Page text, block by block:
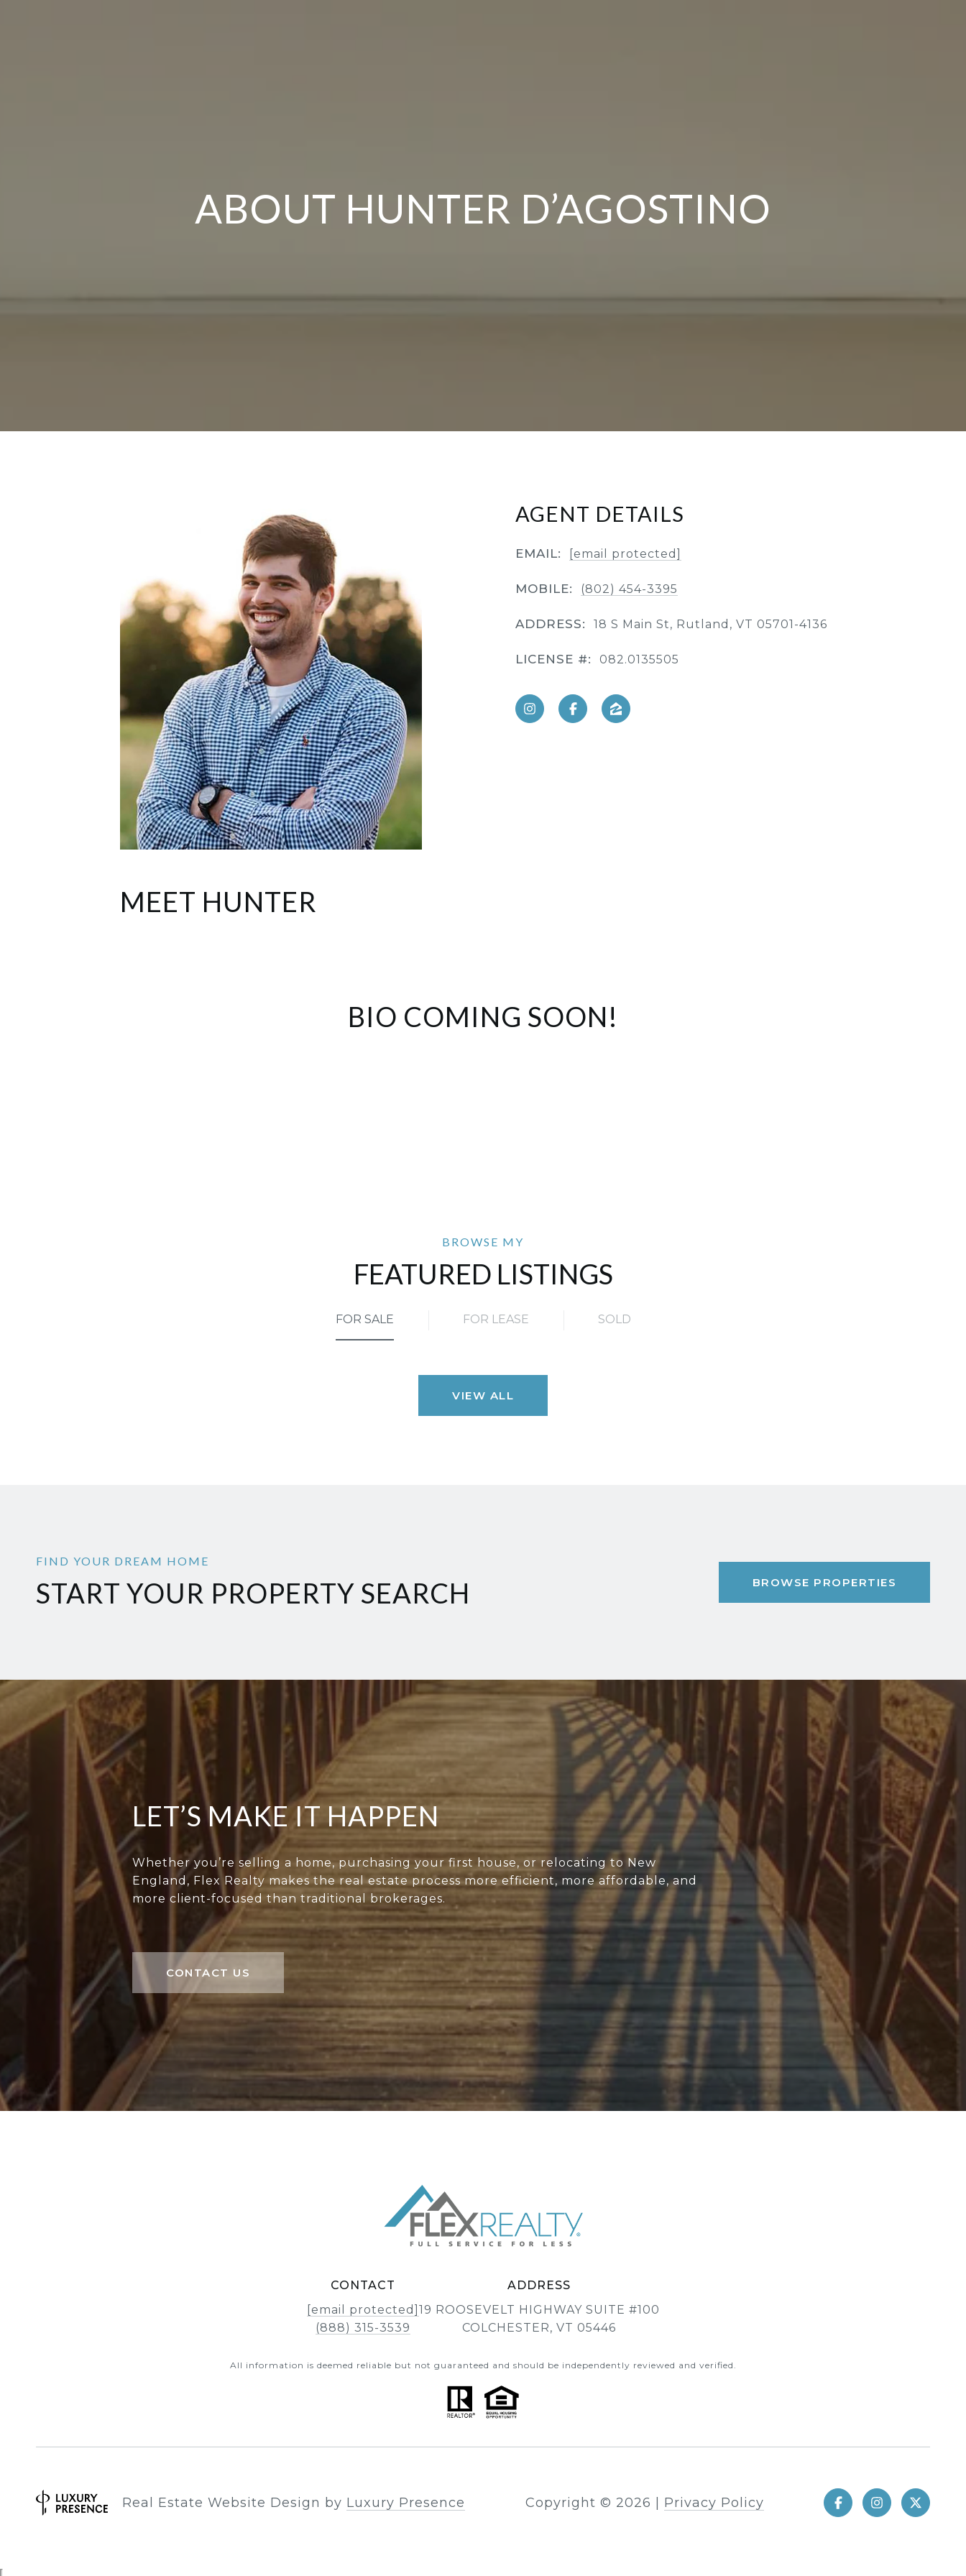
ABOUT HUNTER D’AGOSTINO
AGENT DETAILS
EMAIL: [email protected]
MOBILE: (802) 454-3395
ADDRESS: 18 S Main St, Rutland, VT 05701-4136
LICENSE #: 082.0135505
MEET HUNTER
BIO COMING SOON!
FEATURED LISTINGS
FOR SALE FOR LEASE SOLD
VIEW ALL
START YOUR PROPERTY SEARCH BROWSE PROPERTIES
LET’S MAKE IT HAPPEN
Whether you’re selling a home, purchasing your first house, or relocating to New
England, Flex Realty makes the real estate process more efficient, more affordable, and
more client-focused than traditional brokerages.
CONTACT US
CONTACT
[email protected]
(888) 315-3539
ADDRESS
19 ROOSEVELT HIGHWAY SUITE #100
COLCHESTER, VT 05446
All information is deemed reliable but not guaranteed and should be independently reviewed and verified.
Real Estate Website Design by Luxury Presence Copyright © 2026 Privacy Policy